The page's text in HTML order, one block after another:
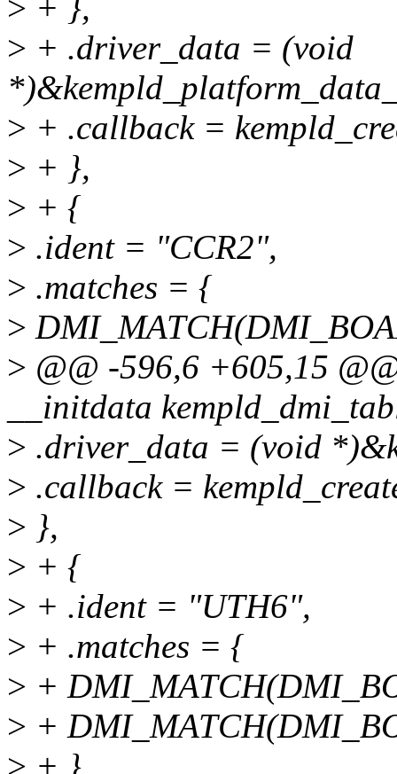
> + },
> + .driver_data = (void
> + .callback =
> + },
> + {
> .ident = "CCR2",
> .matches = {
>
> @@ -596,6 +605,15
__initdata
> .driver_data = (void
> .callback =
> },
> + {
> + .ident = "UTH6",
> + .matches = {
> +
> +
> + },